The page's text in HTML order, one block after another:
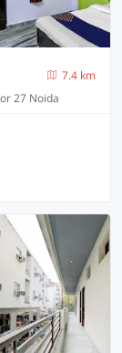
7.4 km
27 Noida